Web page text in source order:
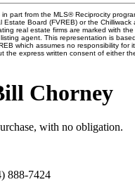
part from the MLS® Reciprocity
Board (FVREB) or the Chilliwack
real estate firms are marked with
agent. This representation is
which assumes no responsibility for
the express written consent of either
Chorney
with no obligation.
888-7424